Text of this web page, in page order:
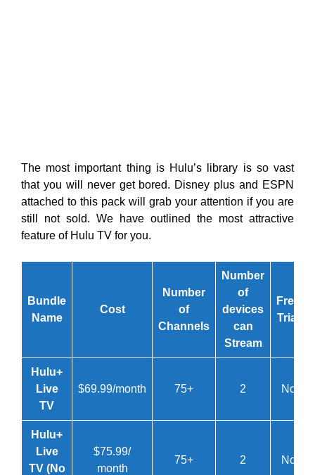
The most important thing is Hulu’s library is so vast
that you will never get bored. Disney plus and ESPN
attached to this pack will grab your attention if you are
still not sold. We have outlined the most attractive
feature of Hulu TV for you.
Bundle
Name
Cost
Number
of
Channels
Number
of
devices
can
Stream
Free
Trial
Hulu+
Live
TV
$69.99/month 75+ 2 No
Hulu+
Live
TV (No
$75.99/
month
75+ 2 No